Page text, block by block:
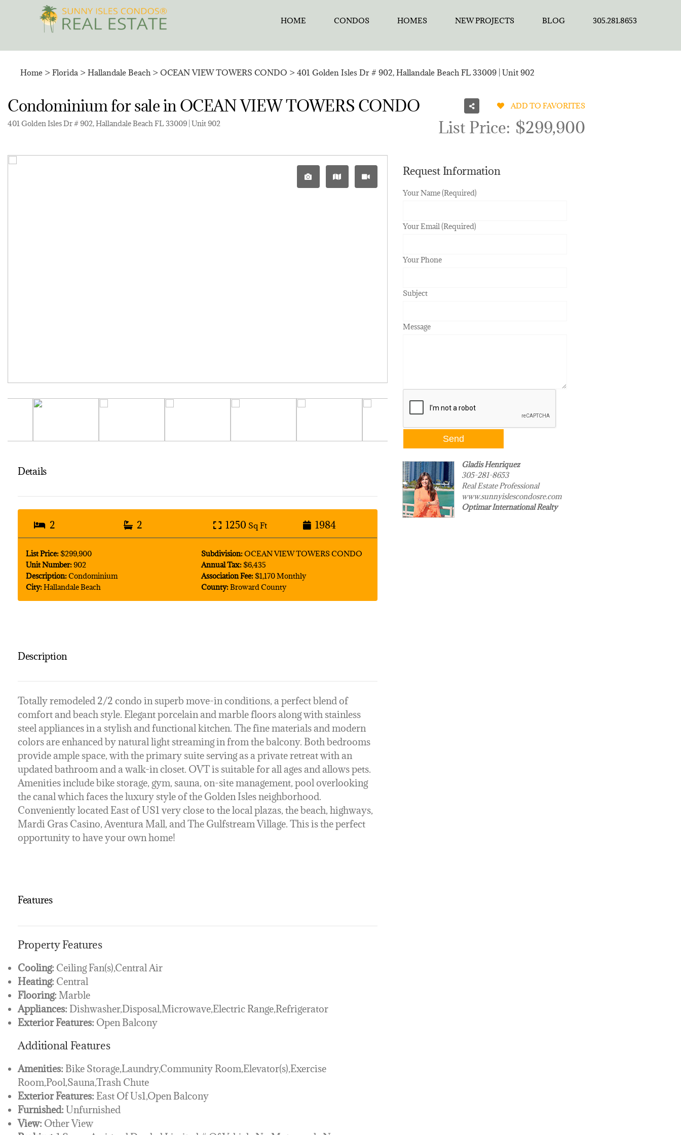
HOME CONDOS HOMES NEW PROJECTS BLOG 305.281.8653
Home > Florida > Hallandale Beach > OCEAN VIEW TOWERS CONDO > 401 Golden Isles Dr # 902, Hallandale Beach FL 33009 | Unit 902
Condominium for sale in OCEAN VIEW TOWERS CONDO
401 Golden Isles Dr # 902, Hallandale Beach FL 33009 | Unit 902
ADD TO FAVORITES
List Price: $299,900
Details
2 2 1250 Sq Ft 1984
List Price:$299,900
Unit Number:902
Description:Condominium
City:Hallandale Beach
Subdivision:OCEAN VIEW TOWERS CONDO
Annual Tax:$6,435
Association Fee:$1,170 Monthly
County:Broward County
Description
Totally remodeled 2/2 condo in superb move-in conditions, a perfect blend of
comfort and beach style. Elegant porcelain and marble floors along with stainless
steel appliances in a stylish and functional kitchen. The fine materials and modern
colors are enhanced by natural light streaming in from the balcony. Both bedrooms
provide ample space, with the primary suite serving as a private retreat with an
updated bathroom and a walk-in closet. OVT is suitable for all ages and allows pets.
Amenities include bike storage, gym, sauna, on-site management, pool overlooking
the canal which faces the luxury style of the Golden Isles neighborhood.
Conveniently located East of US1 very close to the local plazas, the beach, highways,
Mardi Gras Casino, Aventura Mall, and The Gulfstream Village. This is the perfect
opportunity to have your own home!
Features
Property Features
Cooling: Ceiling Fan(s),Central Air
Heating: Central
Flooring: Marble
Appliances: Dishwasher,Disposal,Microwave,Electric Range,Refrigerator
Exterior Features: Open Balcony
Additional Features
Amenities: Bike Storage,Laundry,Community Room,Elevator(s),Exercise
Room,Pool,Sauna,Trash Chute
Exterior Features: East Of Us1,Open Balcony
Furnished: Unfurnished
View: Other View
Request Information
Your Name (Required)
Your Email (Required)
Your Phone
Subject
Message
Gladis Henriquez
305-281-8653
Real Estate Professional
www.sunnyislescondosre.com
Optimar International Realty